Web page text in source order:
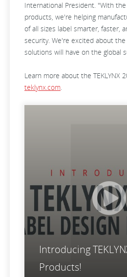
International President. "With
products, we're helping
of all sizes label smarter, faster,
security. We're excited about
solutions will have on the global
Learn more about the TEKLYNX
teklynx.com.
Introducing
Products!